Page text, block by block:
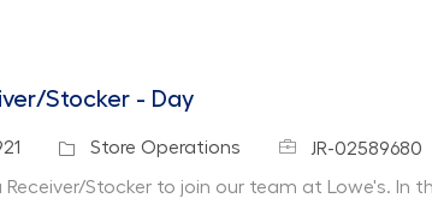
Stocker - Day
Category
Store Operations Job IdJR-02589680
Stocker to join our team at Lowe's. In